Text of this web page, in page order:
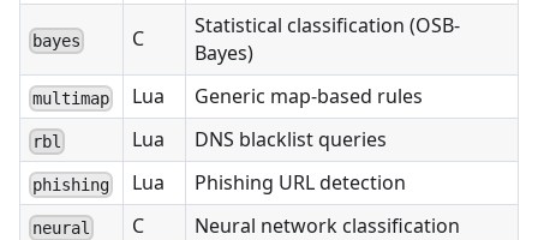
bayes C
Statistical classification (OSB-
Bayes)
multimap Lua Generic map-based rules
rbl Lua DNS blacklist queries
phishing Lua Phishing URL detection
neural C Neural network classification